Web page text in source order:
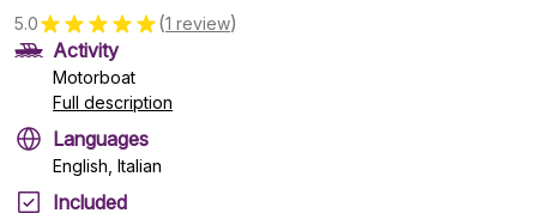
5.0 (1 review)
Activity
Motorboat
Full description
Languages
English, Italian
Included